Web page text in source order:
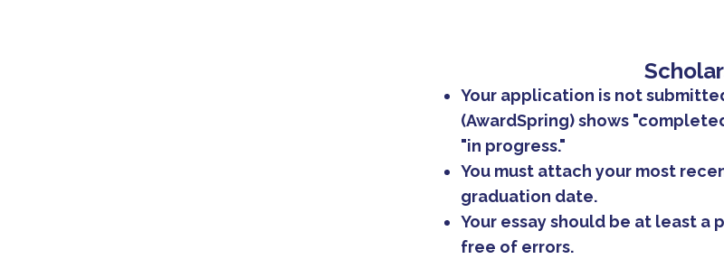
Your application is not
(AwardSpring) shows
"in progress."
You must attach your most
graduation date.
Your essay should be at least a
free of errors.